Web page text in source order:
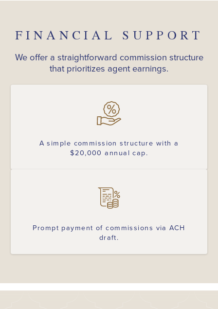
FINANCIAL SUPPORT
We offer a straightforward commission structure
that prioritizes agent earnings.
A simple commission structure with a
$20,000 annual cap.
Prompt payment of commissions via ACH
draft.